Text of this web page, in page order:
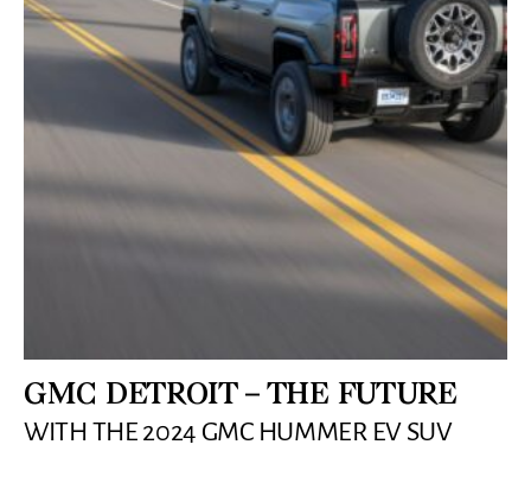
GMC DETROIT – THE FUTURE
WITH THE 2024 GMC HUMMER EV SUV